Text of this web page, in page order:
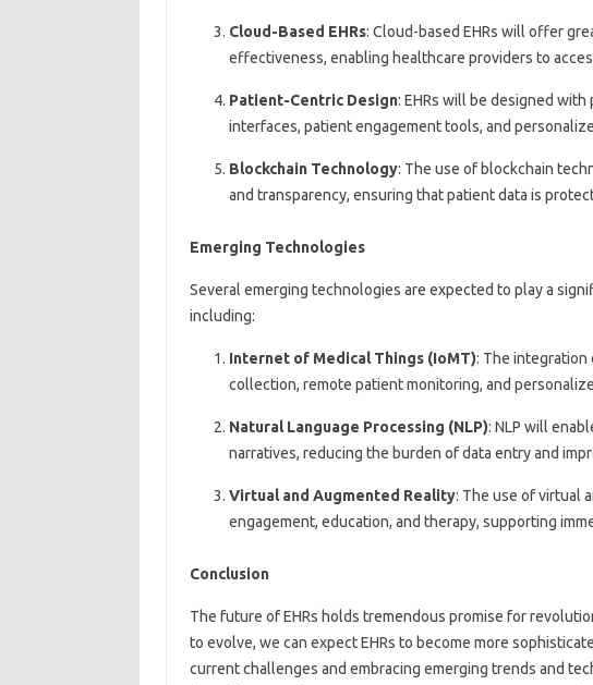
Cloud-Based EHRs: Cloud-based EHRs will offer
effectiveness, enabling healthcare providers to
Patient-Centric Design: EHRs will be designed
interfaces, patient engagement tools, and
Blockchain Technology: The use of blockchain
and transparency, ensuring that patient data is
Emerging Technologies
Several emerging technologies are expected to play a
including:
Internet of Medical Things (IoMT): The integration
collection, remote patient monitoring, and
Natural Language Processing (NLP): NLP will
narratives, reducing the burden of data entry and
Virtual and Augmented Reality: The use of virtual
engagement, education, and therapy, supporting
Conclusion
The future of EHRs holds tremendous promise for
to evolve, we can expect EHRs to become more
current challenges and embracing emerging trends and